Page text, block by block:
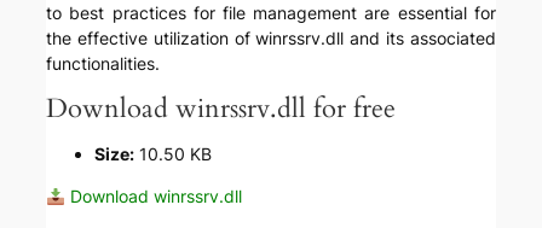
to best practices for file management are essential for
the effective utilization of winrssrv.dll and its associated
functionalities.
Download winrssrv.dll for free
Size: 10.50 KB
Download winrssrv.dll